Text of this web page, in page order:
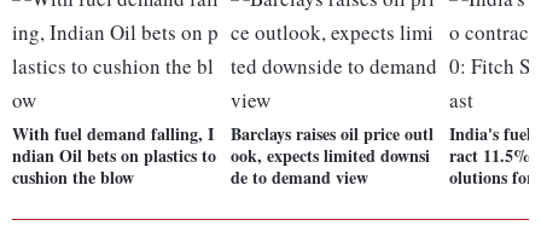
With fuel demand falling, I
ndian Oil bets on plastics to
cushion the blow
Barclays raises oil price outl
ook, expects limited downsi
de to demand view
India's fuel
ract 11.5%
olutions